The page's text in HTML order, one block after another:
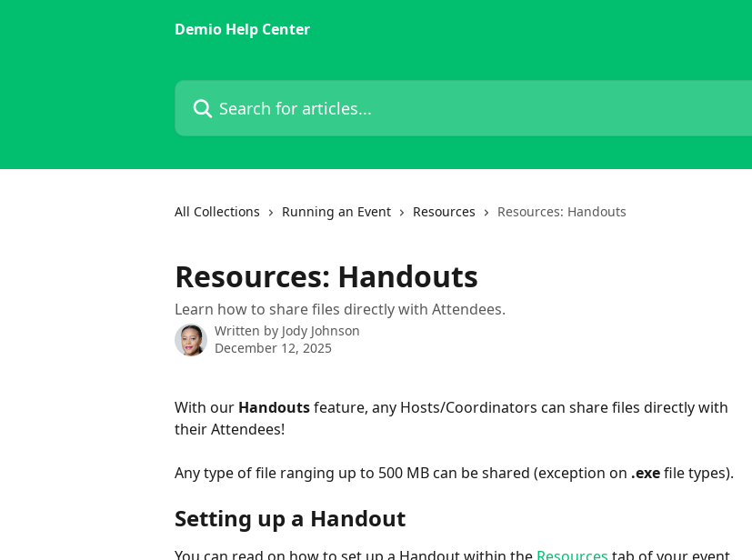
Demio Help Center
Search for articles...
All Collections Running an Event Resources Resources: Handouts
Resources: Handouts
Learn how to share files directly with Attendees.
Written by Jody Johnson
December 12, 2025
With our Handouts feature, any Hosts/Coordinators can share files directly with
their Attendees!
Any type of file ranging up to 500 MB can be shared (exception on .exe file types).
Setting up a Handout